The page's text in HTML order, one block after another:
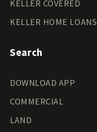
KELLER COVERED
KELLER HOME LOANS
Search
DOWNLOAD APP
COMMERCIAL
LAND